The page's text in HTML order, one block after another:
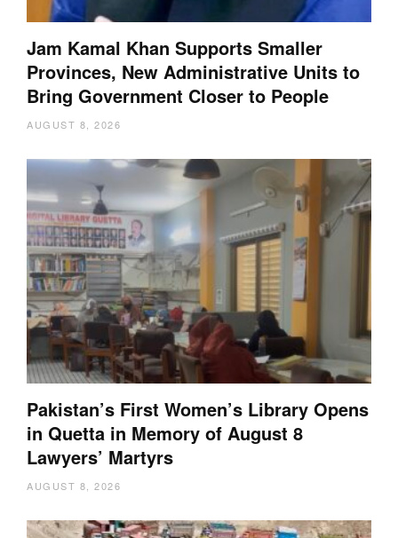
Jam Kamal Khan Supports Smaller
Provinces, New Administrative Units to
Bring Government Closer to People
AUGUST 8, 2026
Pakistan’s First Women’s Library Opens
in Quetta in Memory of August 8
Lawyers’ Martyrs
AUGUST 8, 2026